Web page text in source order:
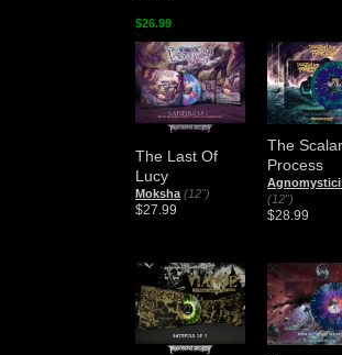
$26.99
The Last Of
Lucy
Moksha (12")
$27.99
The Scalar
Process
(12")
$28.99